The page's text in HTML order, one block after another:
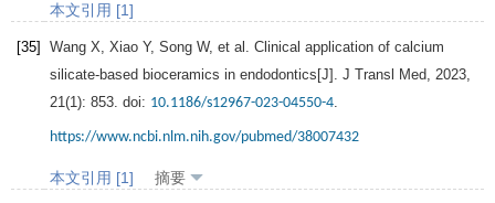
本文引用 [1]
[35] Wang X, Xiao Y, Song W, et al. Clinical application of calcium
silicate-based bioceramics in endodontics[J]. J Transl Med, 2023,
21(1): 853. doi: 10.1186/s12967-023-04550-4.
https://www.ncbi.nlm.nih.gov/pubmed/38007432
本文引用 [1] 摘要